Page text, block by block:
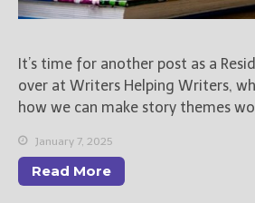
It’s time for another post as a
over at Writers Helping Writers,
how we can make story themes
January 7, 2025
Read More